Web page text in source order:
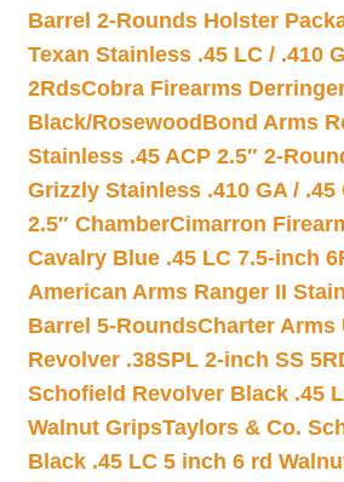
Barrel 2-Rounds Holster
Texan Stainless .45 LC / .410
2RdsCobra Firearms
Black/Rosewood Bond Arms
Stainless .45 ACP 2.5″ 2-
Grizzly Stainless .410 GA / .45
2.5″ ChamberCimarron
Cavalry Blue .45 LC 7.5-inch
American Arms Ranger II
Barrel 5-RoundsCharter Arms
Revolver .38SPL 2-inch SS
Schofield Revolver Black .45
Walnut GripsTaylors & Co.
Black .45 LC 5 inch 6 rd